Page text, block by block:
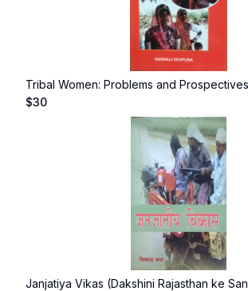
Tribal Women: Problems and Prospectives
$30
Janjatiya Vikas (Dakshini Rajasthan ke